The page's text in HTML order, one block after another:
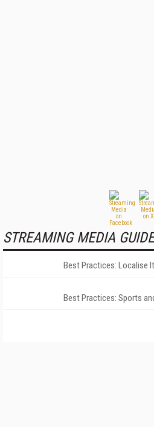
STREAMING MEDIA
Best Practices: Localise
Best Practices: Sports